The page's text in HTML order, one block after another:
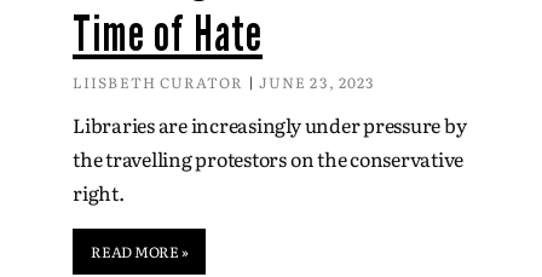
Time of Hate
LIISBETH CURATOR JUNE 23, 2023
Libraries are increasingly under pressure by
the travelling protestors on the conservative
right.
READ MORE »